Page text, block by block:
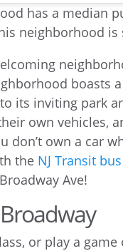
its inviting park
own vehicles,
don’t own a car
the NJ Transit
Ave!
or play a